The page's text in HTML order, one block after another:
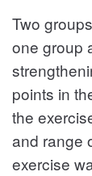
Two
one group
points in
the
and range
exercise